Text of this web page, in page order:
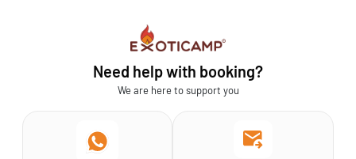
Need help with booking?
We are here to support you
Exoticamp - About Us